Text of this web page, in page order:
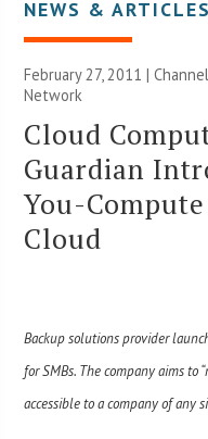
NEWS & ARTICLES
February 27, 2011 |
Network
Cloud
Guardian
You-
Cloud
Backup solutions provider
for SMBs. The company aims to “
accessible to a company of any